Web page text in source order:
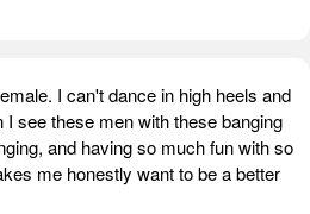
I can't dance in high heels and
I see these men with these banging
and having so much fun with so
me honestly want to be a better